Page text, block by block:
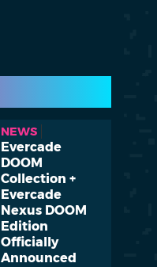
NEWS
Evercade
DOOM
Collection +
Evercade
Nexus DOOM
Edition
Officially
Announced